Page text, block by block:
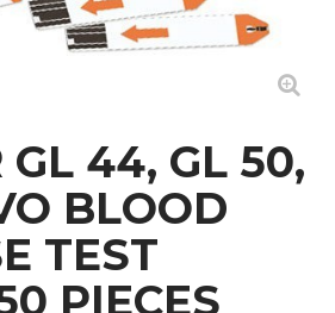
GL 44, GL 50,
BLOOD
TEST
PIECES